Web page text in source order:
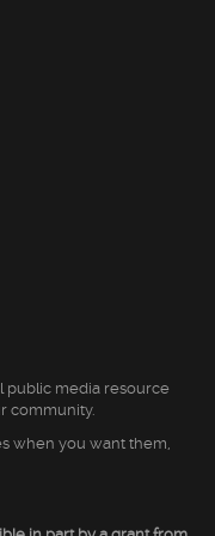
public media resource
community.
when you want them,